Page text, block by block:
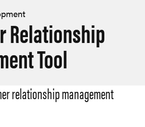
Relationship
Tool
relationship management